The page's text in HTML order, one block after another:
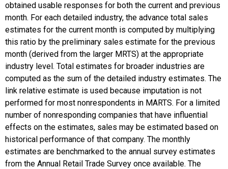
obtained usable responses for both the current and previous
month. For each detailed industry, the advance total sales
estimates for the current month is computed by multiplying
this ratio by the preliminary sales estimate for the previous
month (derived from the larger MRTS) at the appropriate
industry level. Total estimates for broader industries are
computed as the sum of the detailed industry estimates. The
link relative estimate is used because imputation is not
performed for most nonrespondents in MARTS. For a limited
number of nonresponding companies that have influential
effects on the estimates, sales may be estimated based on
historical performance of that company. The monthly
estimates are benchmarked to the annual survey estimates
from the Annual Retail Trade Survey once available. The